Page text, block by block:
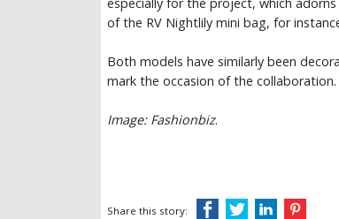
especially for the project, which
of the RV Nightlily mini bag, for
Both models have similarly been
mark the occasion of the collaboration.
Image: Fashionbiz.
Share this story: